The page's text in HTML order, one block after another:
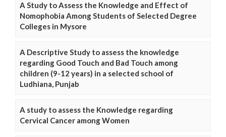
A Study to Assess the Knowledge and Effect of
Nomophobia Among Students of Selected Degree
Colleges in Mysore
A Descriptive Study to assess the knowledge
regarding Good Touch and Bad Touch among
children (9-12 years) in a selected school of
Ludhiana, Punjab
A study to assess the Knowledge regarding
Cervical Cancer among Women